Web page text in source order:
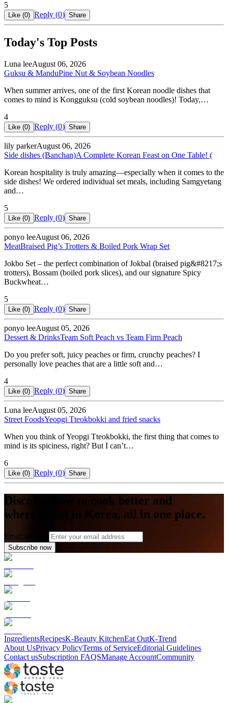
5
Like (0) Reply (0) Share
Today's Top Posts
Luna leeAugust 06, 2026
Guksu & ManduPine Nut & Soybean Noodles
When summer arrives, one of the first Korean noodle dishes that
comes to mind is Kongguksu (cold soybean noodles)! Today,…
4
Like (0) Reply (0) Share
lily parkerAugust 06, 2026
Side dishes (Banchan)A Complete Korean Feast on One Table! (
Korean hospitality is truly amazing—especially when it comes to the
side dishes! We ordered individual set meals, including Samgyetang
and…
5
Like (0) Reply (0) Share
ponyo leeAugust 06, 2026
MeatBraised Pig’s Trotters & Boiled Pork Wrap Set
Jokbo Set – the perfect combination of Jokbal (braised pig&#8217;s
trotters), Bossam (boiled pork slices), and our signature Spicy
Buckwheat…
5
Like (0) Reply (0) Share
ponyo leeAugust 05, 2026
Dessert & DrinksTeam Soft Peach vs Team Firm Peach
Do you prefer soft, juicy peaches or firm, crunchy peaches? I
personally love peaches that are a little soft and…
4
Like (0) Reply (0) Share
Luna leeAugust 05, 2026
Street FoodsYeopgi Tteokbokki and fried snacks
When you think of Yeopgi Tteokbokki, the first thing that comes to
mind is its spiciness, right? But I can’t…
6
Like (0) Reply (0) Share
Discover how to cook better and
where to eat in Korea, all in one place.
Email address
Subscribe now
IngredientsRecipesK-Beauty KitchenEat OutK-Trend
About UsPrivacy PolicyTerms of ServiceEditorial Guidelines
Contact usSubscription FAQSManage AccountCommunity